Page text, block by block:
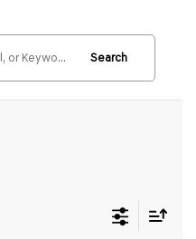
Search